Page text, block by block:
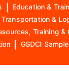
Education &
Transportation &
Training &
GSDCI